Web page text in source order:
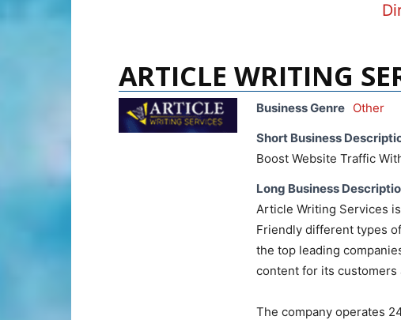
ARTICLE WRITING
Business Genre Other
Short Business
Boost Website Traffic
Long Business
Article Writing Services
Friendly different types
the top leading
content for its customers
The company operates